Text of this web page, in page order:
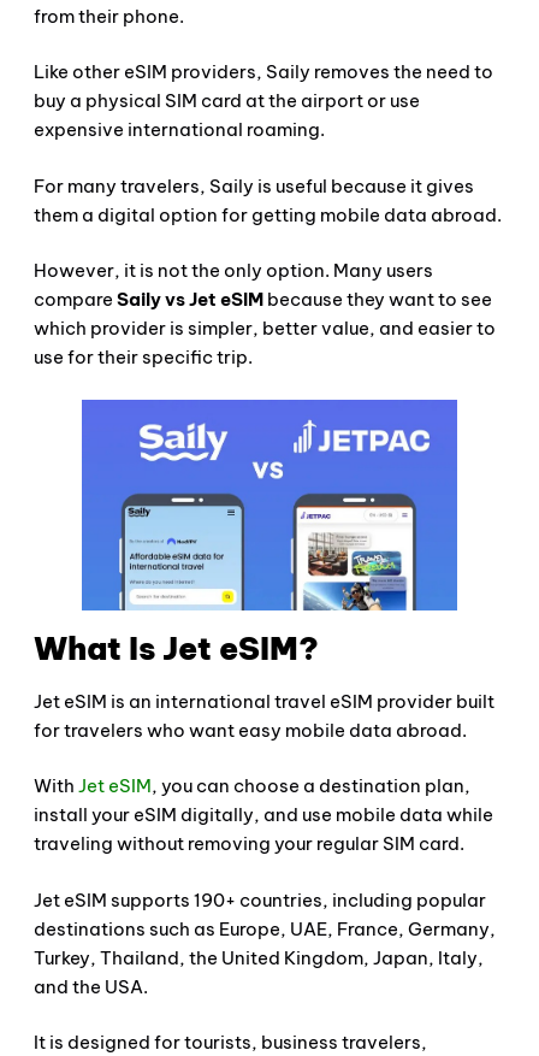
from their phone.
Like other eSIM providers, Saily removes the need to
buy a physical SIM card at the airport or use
expensive international roaming.
For many travelers, Saily is useful because it gives
them a digital option for getting mobile data abroad.
However, it is not the only option. Many users
compare Saily vs Jet eSIM because they want to see
which provider is simpler, better value, and easier to
use for their specific trip.
What Is Jet eSIM?
Jet eSIM is an international travel eSIM provider built
for travelers who want easy mobile data abroad.
With Jet eSIM, you can choose a destination plan,
install your eSIM digitally, and use mobile data while
traveling without removing your regular SIM card.
Jet eSIM supports 190+ countries, including popular
destinations such as Europe, UAE, France, Germany,
Turkey, Thailand, the United Kingdom, Japan, Italy,
and the USA.
It is designed for tourists, business travelers,